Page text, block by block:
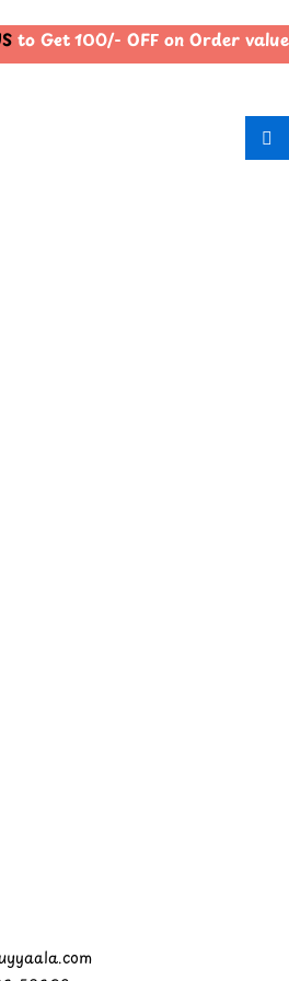
to Get 100/- OFF on Order